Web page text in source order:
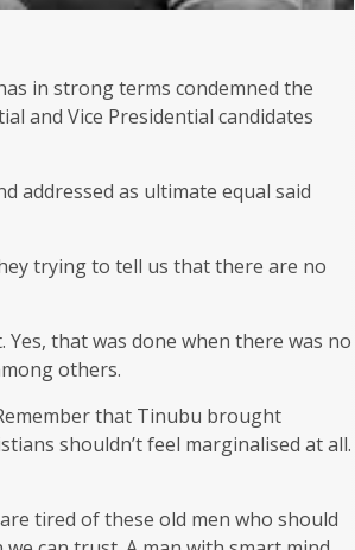
in strong terms condemned the
and Vice Presidential candidates
addressed as ultimate equal said
trying to tell us that there are no
Yes, that was done when there was no
others.
that Tinubu brought
shouldn’t feel marginalised at all.
tired of these old men who should